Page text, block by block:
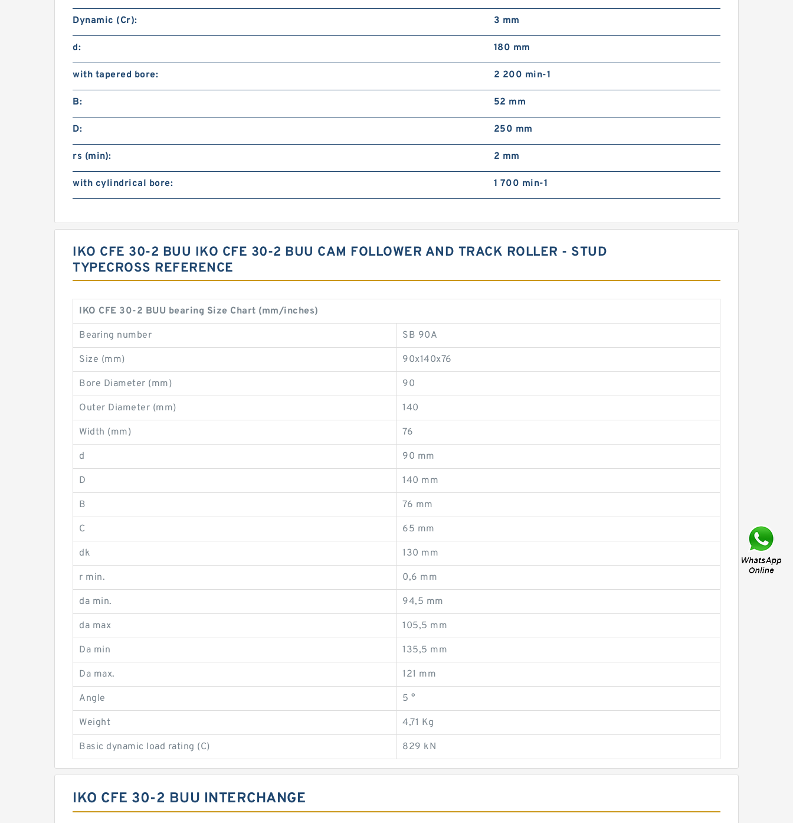
Dynamic (Cr): 3 mm
d: 180 mm
with tapered bore: 2 200 min-1
B: 52 mm
D: 250 mm
rs (min): 2 mm
with cylindrical bore: 1 700 min-1
IKO CFE 30-2 BUU IKO CFE 30-2 BUU CAM FOLLOWER AND TRACK ROLLER - STUD
TYPECROSS REFERENCE
IKO CFE 30-2 BUU bearing Size Chart (mm/inches)
Bearing number SB 90A
Size (mm) 90x140x76
Bore Diameter (mm) 90
Outer Diameter (mm) 140
Width (mm) 76
d 90 mm
D 140 mm
B 76 mm
C 65 mm
dk 130 mm
r min. 0,6 mm
da min. 94,5 mm
da max 105,5 mm
Da min 135,5 mm
Da max. 121 mm
Angle 5 °
Weight 4,71 Kg
Basic dynamic load rating (C) 829 kN
IKO CFE 30-2 BUU INTERCHANGE